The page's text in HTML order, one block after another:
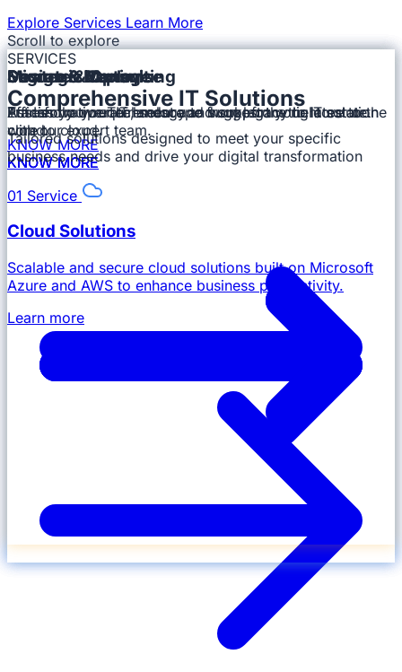
Explore Services Learn More
Scroll to explore
Strategic Consulting
Assess your requirement and suggest the right solution
with our expert team.
KNOW MORE
Optimised performance
Pocket Friendly!
Design & Deploy
Put Innovative Technology to work, from the core to the
cloud.
KNOW MORE
KNOW MORE
Migrate & Optimise
Transform your IT landscape from legacy to latest or
core to cloud.
KNOW MORE
No data loss!
No downtime!!
Secure & Manage
Efficiently operate, secure and support your IT estate.
KNOW MORE
Round the Clock
All around the Year!
SERVICES
Comprehensive IT Solutions
Tailored solutions designed to meet your specific
business needs and drive your digital transformation
01 Service
Cloud Solutions
Scalable and secure cloud solutions built on Microsoft
Azure and AWS to enhance business productivity.
Learn more